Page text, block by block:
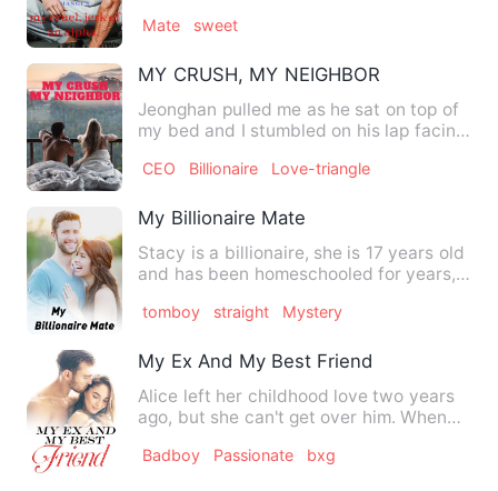
Mate sweet
MY CRUSH, MY NEIGHBOR
Jeonghan pulled me as he sat on top of
my bed and I stumbled on his lap facing
CEO Billionaire Love-triangle
My Billionaire Mate
Stacy is a billionaire, she is 17 years old
and has been homeschooled for years,
tomboy straight Mystery
My Ex And My Best Friend
Alice left her childhood love two years
ago, but she can't get over him. When
Badboy Passionate bxg